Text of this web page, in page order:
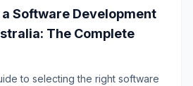
a Software Development
The Complete
to selecting the right software